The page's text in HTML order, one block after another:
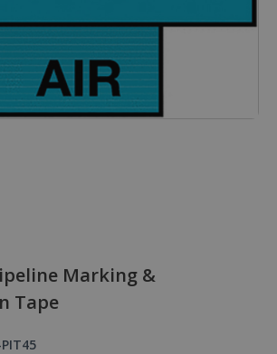
Marking &
Tape